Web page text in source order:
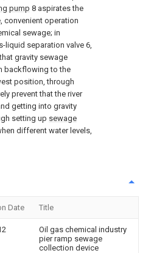
pump 8 aspirates the
convenient operation
sewage; in
liquid separation valve 6,
gravity sewage
backflowing to the
position, through
prevent that the river
getting into gravity
setting up sewage
different water levels,
Date Title
Oil gas chemical industry
pier ramp sewage
collection device